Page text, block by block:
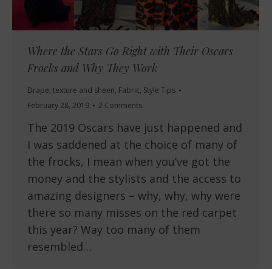
Where the Stars Go Right with Their Oscars
Frocks and Why They Work
Drape, texture and sheen, Fabric, Style Tips
February 28, 2019
2 Comments
The 2019 Oscars have just happened and
I was saddened at the choice of many of
the frocks, I mean when you’ve got the
money and the stylists and the access to
amazing designers – why, why, why were
there so many misses on the red carpet
this year? Way too many of them
resembled…